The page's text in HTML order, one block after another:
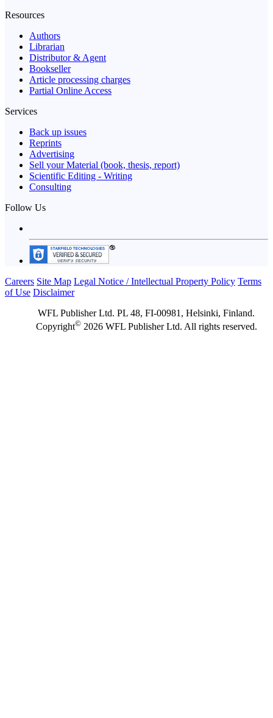
Resources
Authors
Librarian
Distributor & Agent
Bookseller
Article processing charges
Partial Online Access
Services
Back up issues
Reprints
Advertising
Sell your Material (book, thesis, report)
Scientific Editing - Writing
Consulting
Follow Us
Careers Site Map Legal Notice / Intellectual Property Policy Terms
of Use Disclaimer
WFL Publisher Ltd. PL 48, FI-00981, Helsinki, Finland.
Copyright©2026 WFL Publisher Ltd. All rights reserved.